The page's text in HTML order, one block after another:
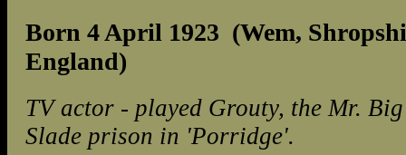
Born 4 April 1923 (Wem,
England)
TV actor - played Grouty, the Mr.
Slade prison in 'Porridge'.